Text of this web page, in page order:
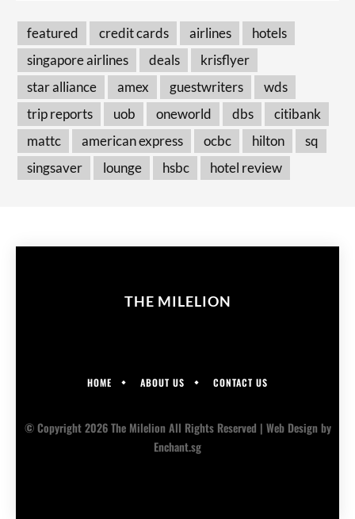
featured credit cards airlines
hotels
singapore airlines
deals
krisflyer
star alliance
amex guestwriters
wds
trip reports
uob oneworld dbs
citibank
mattc
american express ocbc hilton
sq
singsaver
lounge hsbc hotel review
THE MILELION
HOME ABOUT US CONTACT US
© Copyright 2026 The Milelion All Rights Reserved | Web Designby
Enchant.sg